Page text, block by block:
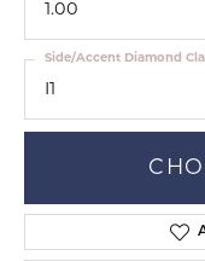
1.00
I1
Side/Accent Diamond